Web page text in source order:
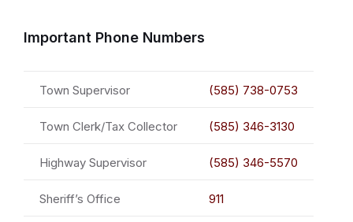
Important Phone Numbers
Town Supervisor (585) 738-0753
Town Clerk/Tax Collector (585) 346-3130
Highway Supervisor (585) 346-5570
Sheriff’s Office 911